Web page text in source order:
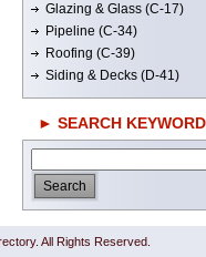
Glazing & Glass (C-17)
Pipeline (C-34)
Roofing (C-39)
Siding & Decks (D-41)
► SEARCH
All Rights Reserved.